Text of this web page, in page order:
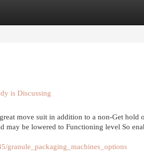
is Discussing
move suit in addition to a non-Get hold
be lowered to Functioning level So
granule_packaging_machines_options